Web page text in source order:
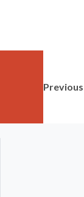
Previous